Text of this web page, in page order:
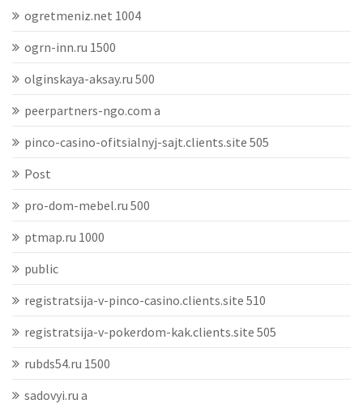
ogretmeniz.net 1004
ogrn-inn.ru 1500
olginskaya-aksay.ru 500
peerpartners-ngo.com a
pinco-casino-ofitsialnyj-sajt.clients.site 505
Post
pro-dom-mebel.ru 500
ptmap.ru 1000
public
registratsija-v-pinco-casino.clients.site 510
registratsija-v-pokerdom-kak.clients.site 505
rubds54.ru 1500
sadovyi.ru a